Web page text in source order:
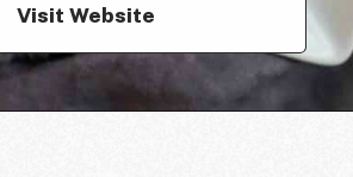
Visit Website